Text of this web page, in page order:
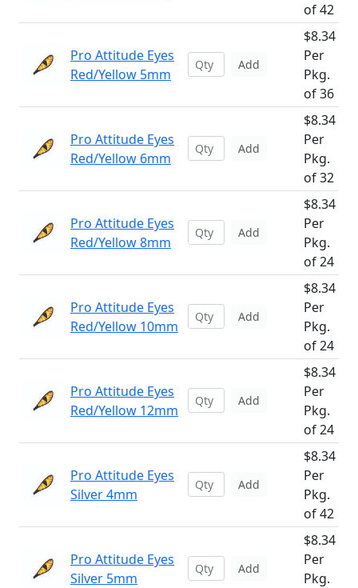
of 42
Pro Attitude Eyes
Red/Yellow 5mm
Add
$8.34
Per
Pkg.
of 36
Pro Attitude Eyes
Red/Yellow 6mm
Add
$8.34
Per
Pkg.
of 32
Pro Attitude Eyes
Red/Yellow 8mm
Add
$8.34
Per
Pkg.
of 24
Pro Attitude Eyes
Red/Yellow 10mm
Add
$8.34
Per
Pkg.
of 24
Pro Attitude Eyes
Red/Yellow 12mm
Add
$8.34
Per
Pkg.
of 24
Pro Attitude Eyes
Silver 4mm
Add
$8.34
Per
Pkg.
of 42
Pro Attitude Eyes
Silver 5mm
Add
$8.34
Per
Pkg.